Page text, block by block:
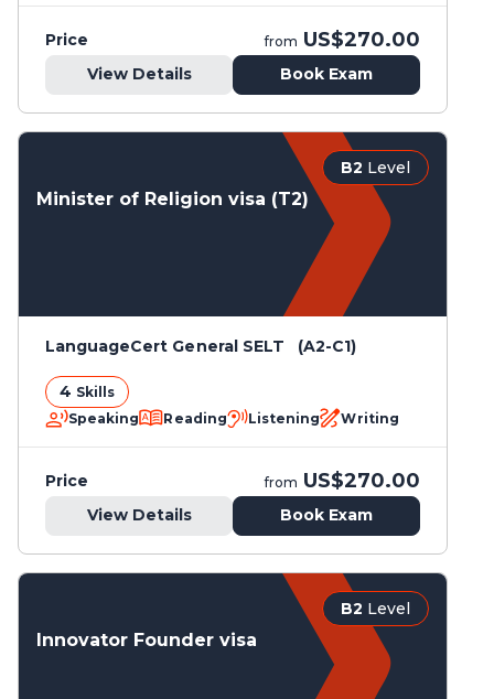
Price from US$270.00
View Details Book Exam
B2 Level
Minister of Religion visa (T2)
LanguageCert General SELT (A2-C1)
4 Skills
Speaking
Reading Listening Writing
Price from US$270.00
View Details Book Exam
B2 Level
Innovator Founder visa